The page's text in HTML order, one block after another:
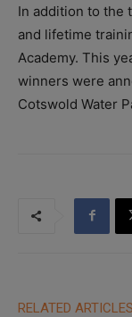
In addition to the
and lifetime
Academy. This
winners were
Cotswold Water
RELATED ARTICLES